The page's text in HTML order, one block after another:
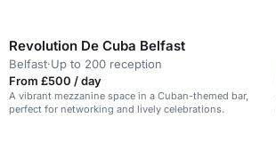
Revolution De Cuba Belfast
Belfast·Up to 200 reception
From £500 / day
A vibrant mezzanine space in a Cuban-themed bar,
perfect for networking and lively celebrations.